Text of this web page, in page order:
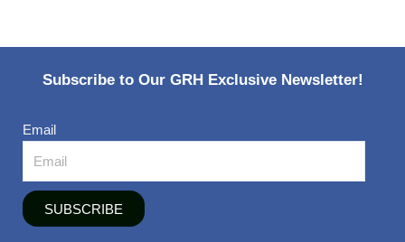
Subscribe to Our GRH Exclusive Newsletter!
Email
SUBSCRIBE